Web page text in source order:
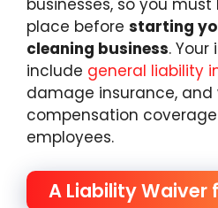
place before starting
cleaning business.
include general liability
damage insurance, and
compensation
employees.
A Liability Waiver